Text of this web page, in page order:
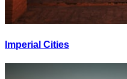
Imperial Cities